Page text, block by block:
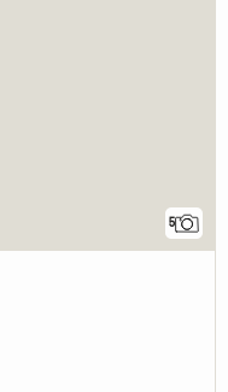
5